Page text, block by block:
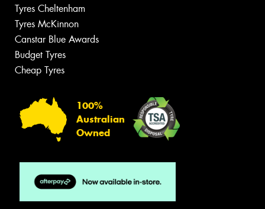
Tyres Cheltenham
Tyres McKinnon
Canstar Blue Awards
Budget Tyres
Cheap Tyres
100%
Australian
Owned